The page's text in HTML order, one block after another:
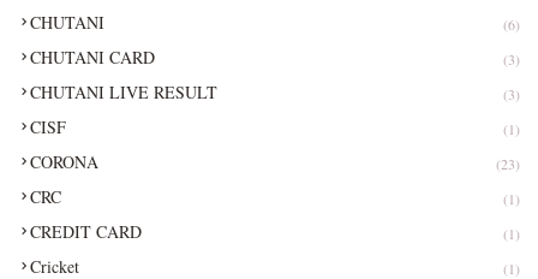
CHUTANI (6)
CHUTANI CARD (3)
CHUTANI LIVE RESULT (3)
CISF (1)
CORONA (23)
CRC (1)
CREDIT CARD (1)
Cricket (1)